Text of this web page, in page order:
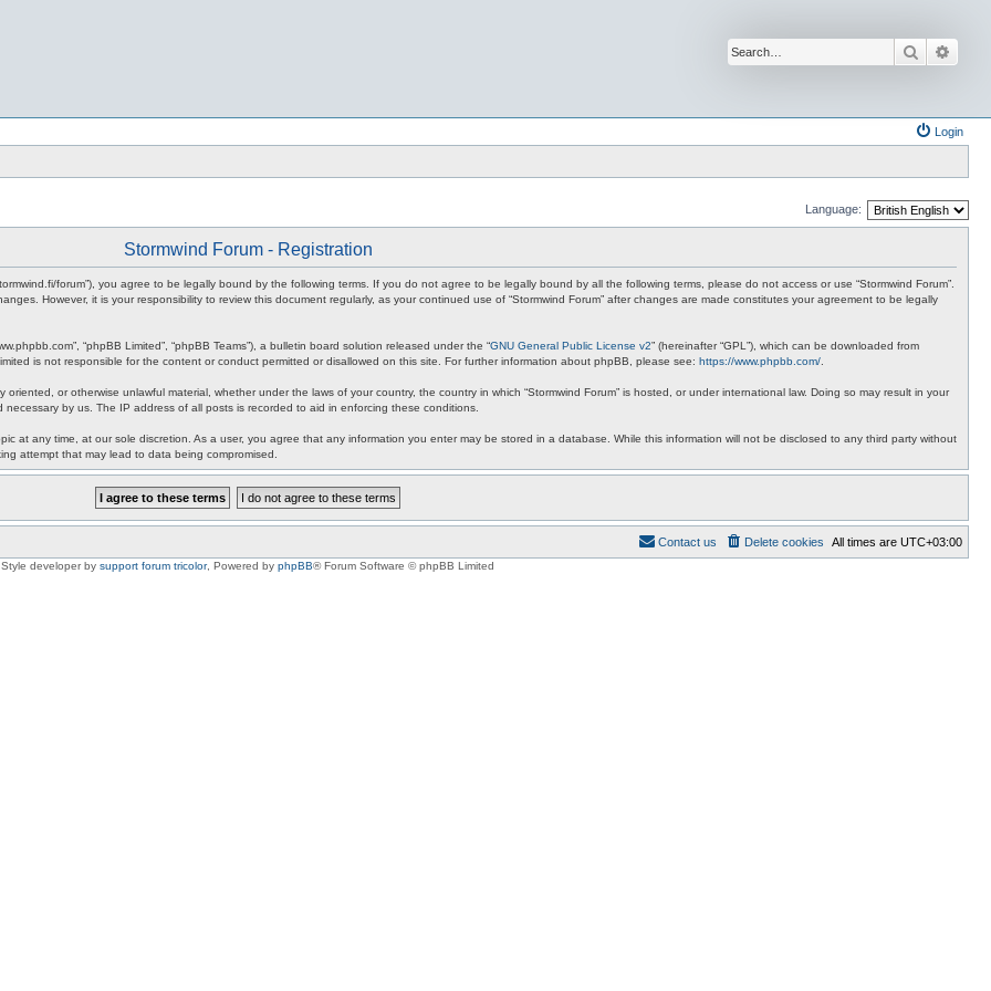
Search
Login
Language:
Stormwind Forum - Registration
stormwind.fi/forum”), you agree to be legally bound by the following terms. If you do not agree to be legally bound by all the following terms, please do not access or use “Stormwind Forum”.
However, it is your responsibility to review this document regularly, as your continued use of “Stormwind Forum” after changes are made constitutes your agreement to be legally
“phpBB Limited”, “phpBB Teams”), a bulletin board solution released under the “GNU General Public License v2” (hereinafter “GPL”), which can be downloaded from
is not responsible for the content or conduct permitted or disallowed on this site. For further information about phpBB, please see: https://www.phpbb.com/
or otherwise unlawful material, whether under the laws of your country, the country in which “Stormwind Forum” is hosted, or under international law. Doing so may result in your
by us. The IP address of all posts is recorded to aid in enforcing these conditions.
at any time, at our sole discretion. As a user, you agree that any information you enter may be stored in a database. While this information will not be disclosed to any third party without
attempt that may lead to data being compromised.
All times are UTC+03:00
Delete cookies
Contact us
Style developer by support forum tricolor, Powered by phpBB® Forum Software © phpBB Limited